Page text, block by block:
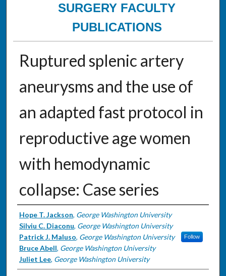
SURGERY FACULTY
PUBLICATIONS
Ruptured splenic artery
aneurysms and the use of
an adapted fast protocol in
reproductive age women
with hemodynamic
collapse: Case series
Authors
Hope T. Jackson, George Washington University
Silviu C. Diaconu, George Washington University
Patrick J. Maluso, George Washington University Follow
Bruce Abell, George Washington University
Juliet Lee, George Washington University